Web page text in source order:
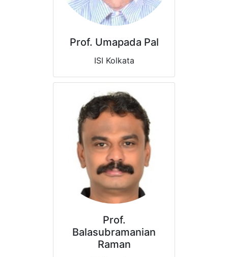
Prof. Umapada Pal
ISI Kolkata
Prof.
Balasubramanian
Raman